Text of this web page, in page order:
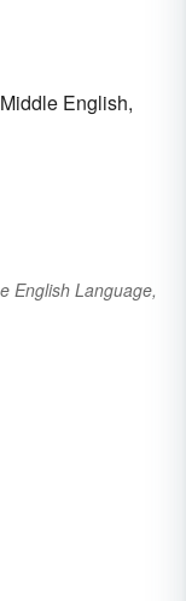
English,
English Language,